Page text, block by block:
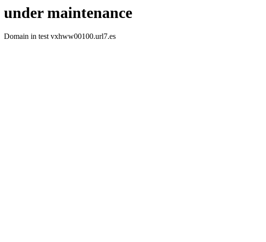
under maintenance
Domain in test vxhww00100.url7.es